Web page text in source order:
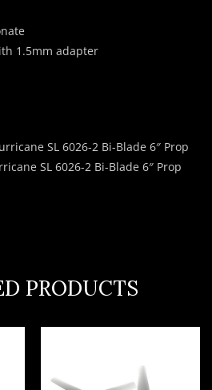
1.5mm adapter
SL 6026-2 Bi-Blade 6″ Prop
SL 6026-2 Bi-Blade 6″ Prop
PRODUCTS